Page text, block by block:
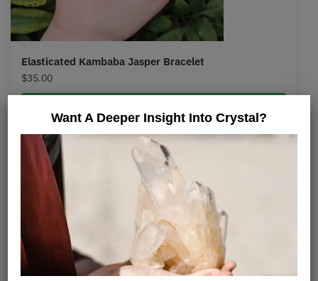
Elasticated Kambaba Jasper Bracelet
$35.00
Is Kambaba Jasper A
Stromatolite?
Its blackish, irregularly formed orbs resemble
several forms of stromatolite fossils. Many
Want A Deeper Insight Into Crystal?